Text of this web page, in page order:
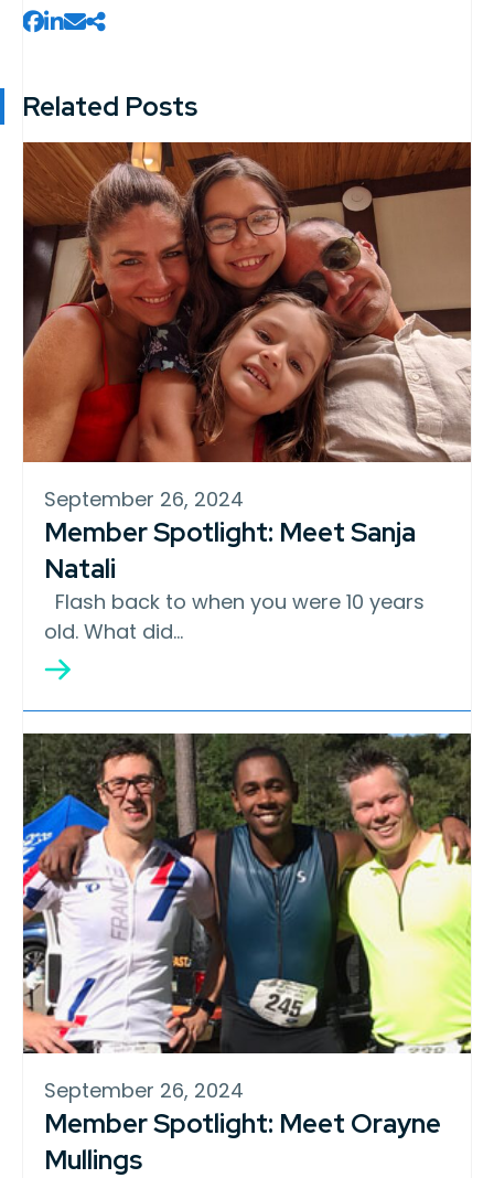
Related Posts
September 26, 2024
Member Spotlight: Meet Sanja
Natali
Flash back to when you were 10 years
old. What did…
September 26, 2024
Member Spotlight: Meet Orayne
Mullings